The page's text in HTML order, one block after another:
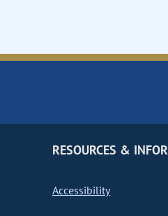
RESOURCES &
Accessibility